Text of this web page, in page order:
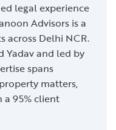
legal experience
Advisors is a
across Delhi NCR.
Yadav and led by
spans
matters,
a 95% client